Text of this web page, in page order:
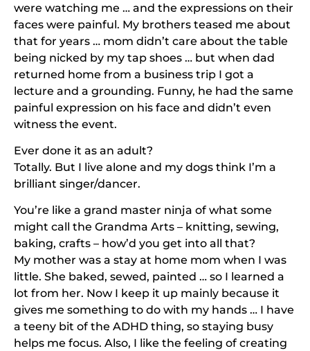
were watching me … and the expressions on their
faces were painful. My brothers teased me about
that for years … mom didn’t care about the table
being nicked by my tap shoes … but when dad
returned home from a business trip I got a
lecture and a grounding. Funny, he had the same
painful expression on his face and didn’t even
witness the event.
Ever done it as an adult?
Totally. But I live alone and my dogs think I’m a
brilliant singer/dancer.
You’re like a grand master ninja of what some
might call the Grandma Arts – knitting, sewing,
baking, crafts – how’d you get into all that?
My mother was a stay at home mom when I was
little. She baked, sewed, painted … so I learned a
lot from her. Now I keep it up mainly because it
gives me something to do with my hands … I have
a teeny bit of the ADHD thing, so staying busy
helps me focus. Also, I like the feeling of creating